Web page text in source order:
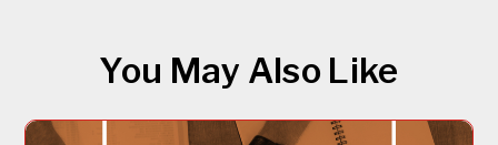
You May Also Like